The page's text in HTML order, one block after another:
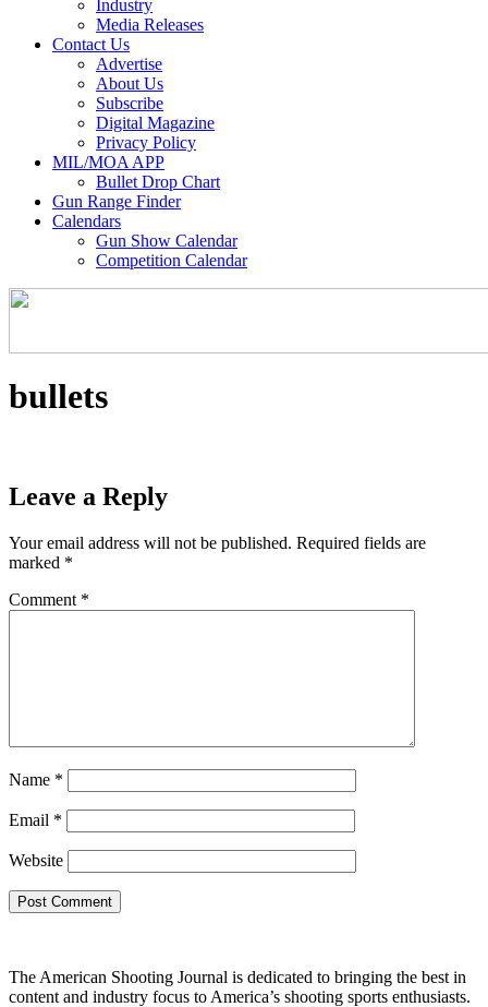
Industry
Media Releases
Contact Us
Advertise
About Us
Subscribe
Digital Magazine
Privacy Policy
MIL/MOA APP
Bullet Drop Chart
Gun Range Finder
Calendars
Gun Show Calendar
Competition Calendar
bullets
Leave a Reply
Your email address will not be published. Required fields are
marked *
Comment *
Name *
Email *
Website
The American Shooting Journal is dedicated to bringing the best in
content and industry focus to America’s shooting sports enthusiasts.